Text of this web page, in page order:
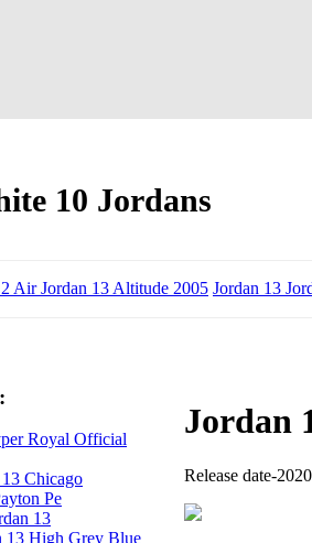
10 Jordans
Air Jordan 13 Altitude 2005 Jordan 13
Jordan
Release date-
Royal Official
Chicago
Pe
13
13 High Grey Blue